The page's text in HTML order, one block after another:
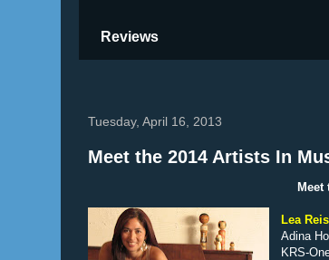
Reviews
Tuesday, April 16, 2013
Meet the 2014 Artists In
Lea Reis
Adina
KRS-